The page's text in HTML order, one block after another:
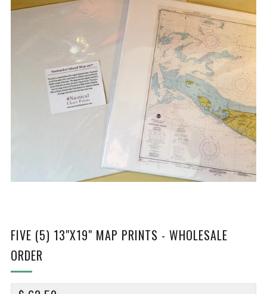
FIVE (5) 13"X19" MAP PRINTS - WHOLESALE
ORDER